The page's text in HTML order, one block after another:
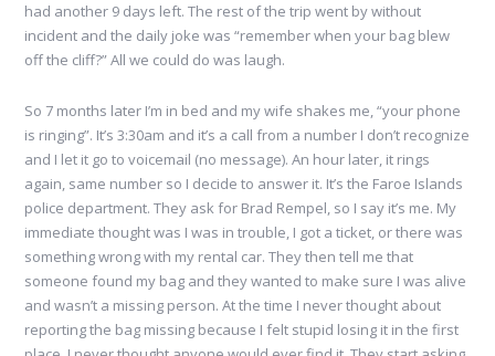
had another 9 days left. The rest of the trip went by without
incident and the daily joke was “remember when your bag blew
off the cliff?” All we could do was laugh.
So 7 months later I’m in bed and my wife shakes me, “your phone
is ringing”. It’s 3:30am and it’s a call from a number I don’t recognize
and I let it go to voicemail (no message). An hour later, it rings
again, same number so I decide to answer it. It’s the Faroe Islands
police department. They ask for Brad Rempel, so I say it’s me. My
immediate thought was I was in trouble, I got a ticket, or there was
something wrong with my rental car. They then tell me that
someone found my bag and they wanted to make sure I was alive
and wasn’t a missing person. At the time I never thought about
reporting the bag missing because I felt stupid losing it in the first